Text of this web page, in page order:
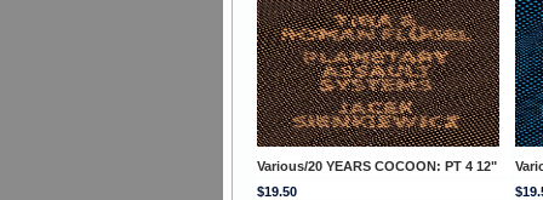
Various/20 YEARS COCOON: PT 4 12"
$19.50